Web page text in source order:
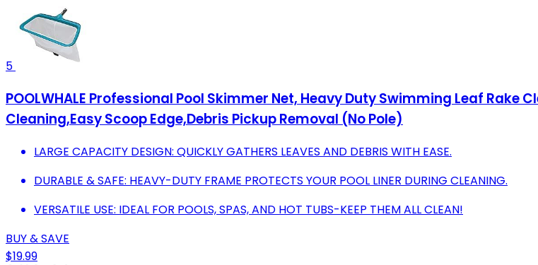
5
POOLWHALE Professional Pool Skimmer Net, Heavy Duty Swimming Leaf Rake
Cleaning,Easy Scoop Edge,Debris Pickup Removal (No Pole)
LARGE CAPACITY DESIGN: QUICKLY GATHERS LEAVES AND DEBRIS WITH EASE.
DURABLE & SAFE: HEAVY-DUTY FRAME PROTECTS YOUR POOL LINER DURING CLEANING.
VERSATILE USE: IDEAL FOR POOLS, SPAS, AND HOT TUBS-KEEP THEM ALL CLEAN!
BUY & SAVE
$19.99